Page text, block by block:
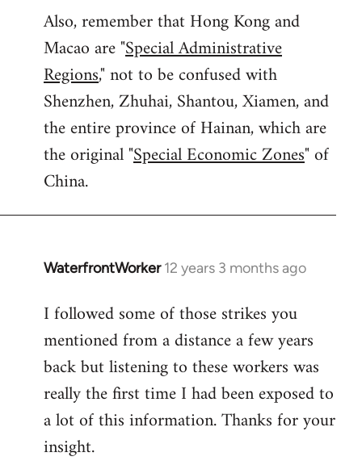
Also, remember that Hong Kong and
Macao are "Special Administrative
Regions," not to be confused with
Shenzhen, Zhuhai, Shantou, Xiamen, and
the entire province of Hainan, which are
the original "Special Economic Zones" of
China.
WaterfrontWorker 12 years 3 months ago
In
to
Welcome
libcom.org
I followed some of those strikes you
mentioned from a distance a few years
back but listening to these workers was
really the first time I had been exposed to
a lot of this information. Thanks for your
insight.